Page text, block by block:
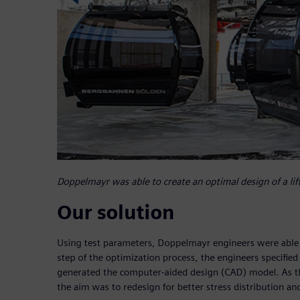
Doppelmayr was able to create an optimal design of a
Our solution
Using test parameters, Doppelmayr engineers were
step of the optimization process, the engineers
generated the computer-aided design (CAD) model.
the aim was to redesign for better stress distribution